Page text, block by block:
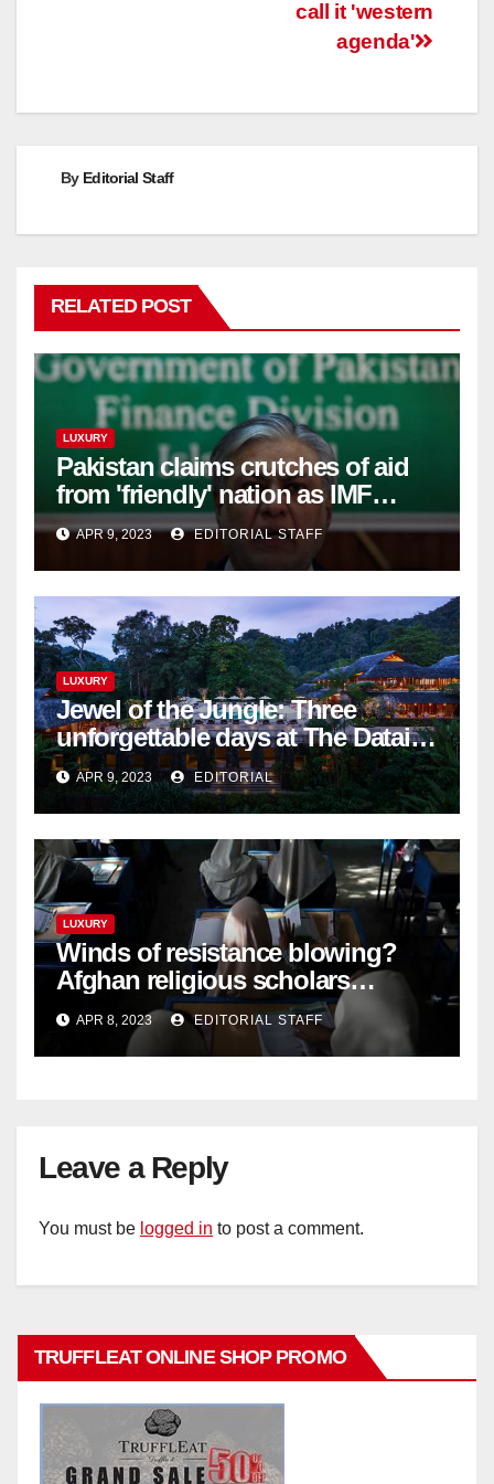
call it 'western
agenda'
By Editorial Staff
RELATED POST
LUXURY
Pakistan claims crutches of aid
from 'friendly' nation as IMF
bailout hope dwindles
APR 9, 2023 EDITORIAL STAFF
LUXURY
Jewel of the Jungle: Three
unforgettable days at The Datai
Langkawi – Signature Luxury
Travel & Style
APR 9, 2023 EDITORIAL
LUXURY
Winds of resistance blowing?
Afghan religious scholars
criticise Taliban's diktat banning
female education
APR 8, 2023 EDITORIAL STAFF
Leave a Reply
You must be logged in to post a comment.
TRUFFLEAT ONLINE SHOP PROMO